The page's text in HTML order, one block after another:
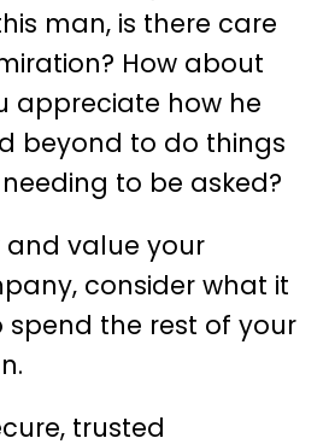
man, is there care
How about
appreciate how he
beyond to do things
to be asked?
and value your
consider what it
spend the rest of your
trusted